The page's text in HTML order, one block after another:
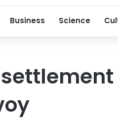
Business Science